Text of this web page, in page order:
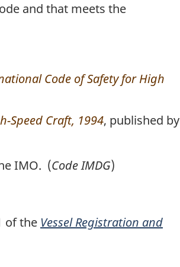
and that meets the
Code of Safety for High
Speed Craft, 1994, published by
IMO. (Code IMDG)
of the Vessel Registration and